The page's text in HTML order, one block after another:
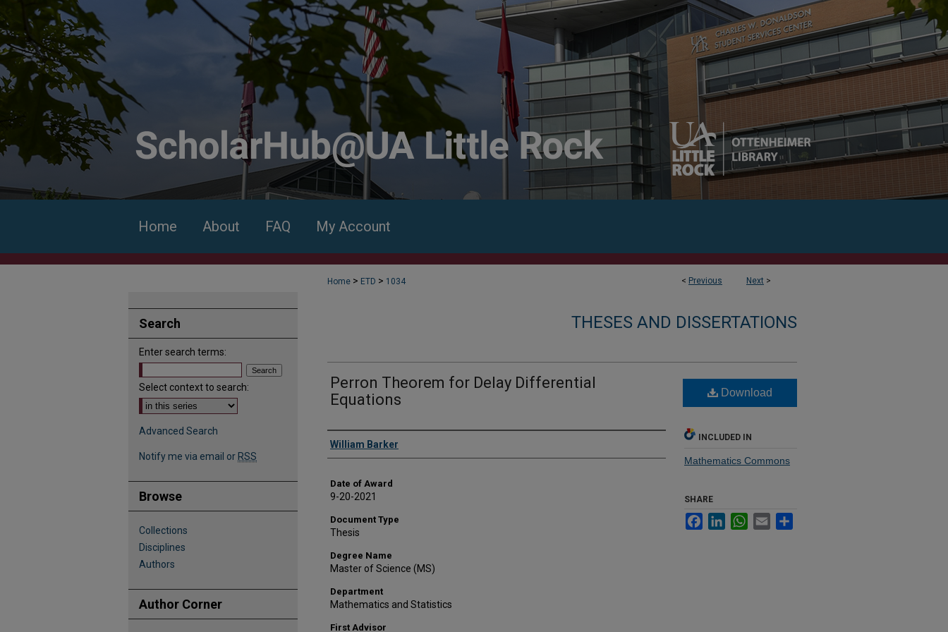
Home About FAQ My Account
< Previous Next >
Home > ETD > 1034
THESES AND DISSERTATIONS
Perron Theorem for Delay Differential
Equations
Author
William Barker
Date of Award
9-20-2021
Document Type
Thesis
Degree Name
Master of Science (MS)
Department
Mathematics and Statistics
First Advisor
Download
INCLUDED IN
Mathematics Commons
SHARE
FacebookLinkedInWhatsApp
Email
Search
Enter search terms:
Select context to search:
Advanced Search
Notify me via email or RSS
Browse
Collections
Disciplines
Authors
Author Corner